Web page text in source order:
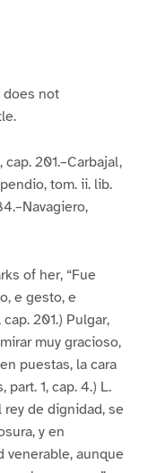
does not
201.–Carbajal,
tom. ii. lib.
of her, “Fue
e gesto, e
201.) Pulgar,
muy gracioso,
puestas, la cara
part. 1, cap. 4.) L.
rey de dignidad, se
y en
venerable, aunque